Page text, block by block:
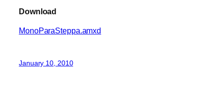
Download
MonoParaSteppa.amxd
January 10, 2010